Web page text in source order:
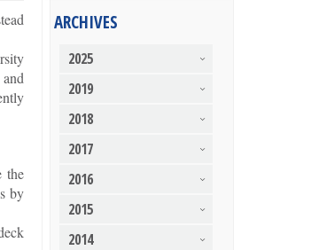
the
by
ARCHIVES
2025
2019
2018
2017
2016
2015
2014